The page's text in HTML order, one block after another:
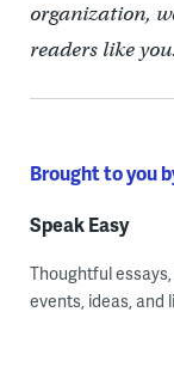
organization,
readers like
Brought to you
Speak Easy
Thoughtful
events, ideas, and